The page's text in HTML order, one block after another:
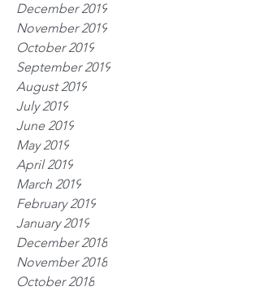
December 2019
November 2019
October 2019
September 2019
August 2019
July 2019
June 2019
May 2019
April 2019
March 2019
February 2019
January 2019
December 2018
November 2018
October 2018